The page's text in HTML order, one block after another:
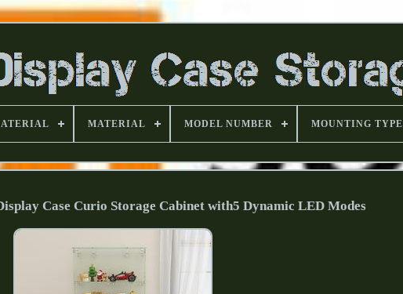
MATERIAL MODEL NUMBER MOUNTING TYPE
Case Curio Storage Cabinet with5 Dynamic LED Modes